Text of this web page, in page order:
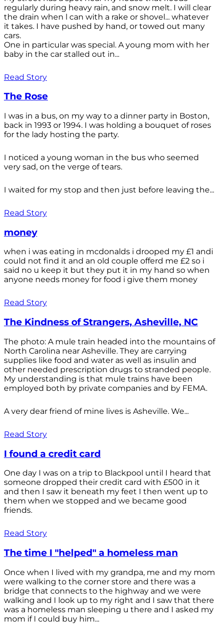
regularly during heavy rain, and snow melt. I will clear
the drain when l can with a rake or shovel... whatever
it takes. I have pushed by hand, or towed out many
cars.
One in particular was special. A young mom with her
baby in the car stalled out in...
Read Story
The Rose
I was in a bus, on my way to a dinner party in Boston,
back in 1993 or 1994. I was holding a bouquet of roses
for the lady hosting the party.
I noticed a young woman in the bus who seemed
very sad, on the verge of tears.
I waited for my stop and then just before leaving the...
Read Story
money
when i was eating in mcdonalds i drooped my £1 andi
could not find it and an old couple offerd me £2 so i
said no u keep it but they put it in my hand so when
anyone needs money for food i give them money
Read Story
The Kindness of Strangers, Asheville, NC
The photo: A mule train headed into the mountains of
North Carolina near Asheville. They are carrying
supplies like food and water as well as insulin and
other needed prescription drugs to stranded people.
My understanding is that mule trains have been
employed both by private companies and by FEMA.
A very dear friend of mine lives is Asheville. We...
Read Story
I found a credit card
One day I was on a trip to Blackpool until I heard that
someone dropped their credit card with £500 in it
and then I saw it beneath my feet I then went up to
them when we stopped and we became good
friends.
Read Story
The time I "helped" a homeless man
Once when I lived with my grandpa, me and my mom
were walking to the corner store and there was a
bridge that connects to the highway and we were
walking and I look up to my right and I saw that there
was a homeless man sleeping u there and I asked my
mom if I could buy him...